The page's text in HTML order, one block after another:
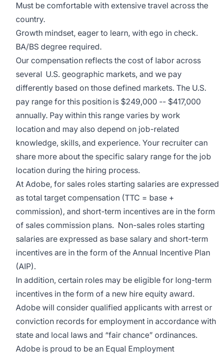
Must be comfortable with extensive travel across the
country.
Growth mindset, eager to learn, with ego in check.
BA/BS degree required.
Our compensation reflects the cost of labor across
several U.S. geographic markets, and we pay
differently based on those defined markets. The U.S.
pay range for this position is $249,000 -- $417,000
annually. Pay within this range varies by work
location and may also depend on job-related
knowledge, skills, and experience. Your recruiter can
share more about the specific salary range for the job
location during the hiring process.
At Adobe, for sales roles starting salaries are expressed
as total target compensation (TTC = base +
commission), and short-term incentives are in the form
of sales commission plans. Non-sales roles starting
salaries are expressed as base salary and short-term
incentives are in the form of the Annual Incentive Plan
(AIP).
In addition, certain roles may be eligible for long-term
incentives in the form of a new hire equity award.
Adobe will consider qualified applicants with arrest or
conviction records for employment in accordance with
state and local laws and “fair chance” ordinances.
Adobe is proud to be an Equal Employment